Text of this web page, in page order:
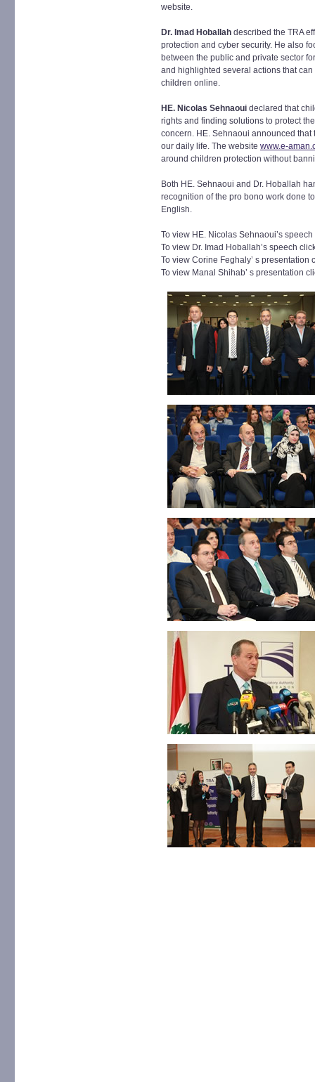
website.
Dr. Imad Hoballah described the TRA
protection and cyber security. He also
between the public and private sector
and highlighted several actions that
children online.
HE. Nicolas Sehnaoui declared that
rights and finding solutions to protect
concern. HE. Sehnaoui announced
our daily life. The website www.e-
around children protection without
Both HE. Sehnaoui and Dr. Hoballah
recognition of the pro bono work done
English.
To view HE. Nicolas Sehnaoui’s
To view Dr. Imad Hoballah’s speech
To view Corine Feghaly’ s presentation
To view Manal Shihab’ s presentation